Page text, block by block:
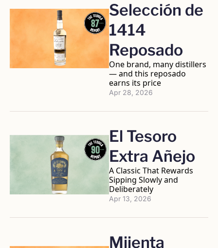
Selección de
1414
Reposado
One brand, many distillers
— and this reposado
earns its price
Apr 28, 2026
El Tesoro
Extra Añejo
A Classic That Rewards
Sipping Slowly and
Deliberately
Apr 13, 2026
Mijenta